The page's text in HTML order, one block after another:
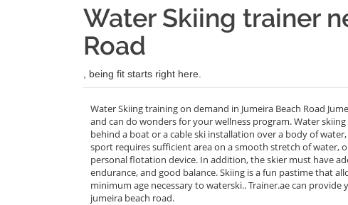
Water Skiing trainer
Road
, being fit starts right here.
Water Skiing training on demand in Jumeira Beach Road
and can do wonders for your wellness program. Water
behind a boat or a cable ski installation over a body of
sport requires sufficient area on a smooth stretch of water,
personal flotation device. In addition, the skier must have
endurance, and good balance. Skiing is a fun pastime that
minimum age necessary to waterski.. Trainer.ae can provide
jumeira beach road.